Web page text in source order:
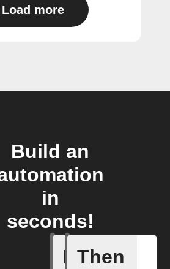
Load more
Build an
in
seconds!
If
Door
Then